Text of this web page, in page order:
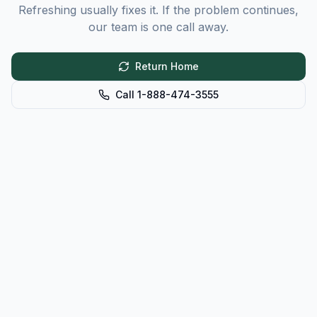
Refreshing usually fixes it. If the problem continues,
our team is one call away.
Return Home
Call 1-888-474-3555